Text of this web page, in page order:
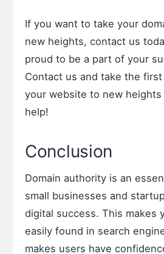
If you want to take your
new heights, contact us
proud to be a part of your
Contact us and take the
your website to new heights
help!
Conclusion
Domain authority is an
small businesses and
digital success. This makes
easily found in search
makes users have